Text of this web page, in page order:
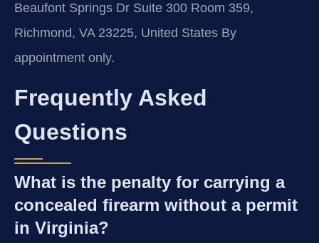
Beaufont Springs Dr Suite 300 Room 359,
Richmond, VA 23225, United States By
appointment only.
Frequently Asked
Questions
What is the penalty for carrying a
concealed firearm without a permit
in Virginia?